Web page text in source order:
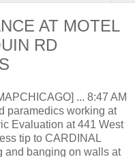
AT MOTEL
RD
... 8:47 AM
paramedics working at
Evaluation at 441 West
tip to CARDINAL
and banging on walls at